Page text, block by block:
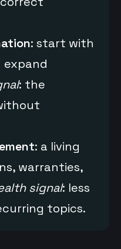
: start with
: the
: a living
warranties,
signal: less
topics.